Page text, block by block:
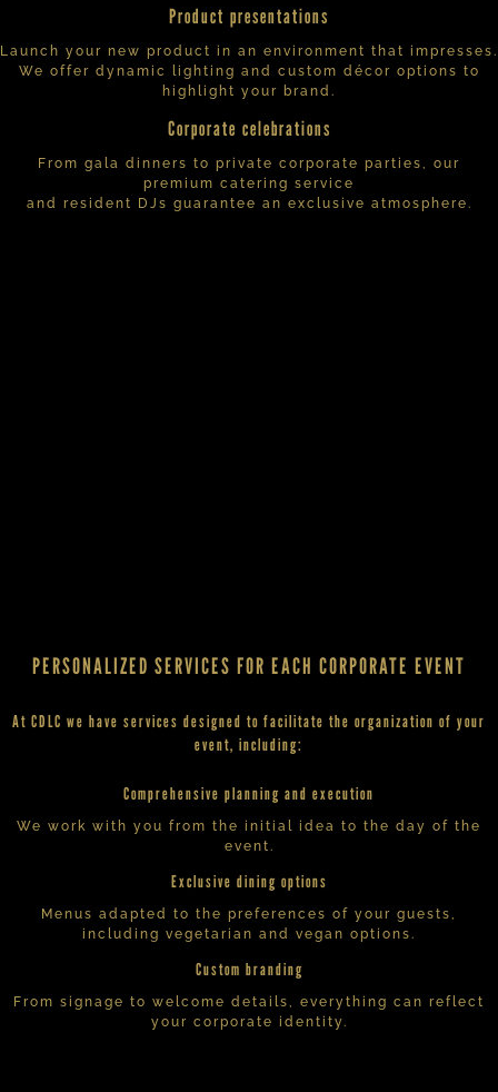
Product presentations
Launch your new product in an environment that impresses.
We offer dynamic lighting and custom décor options to
highlight your brand.
Corporate celebrations
From gala dinners to private corporate parties, our
premium catering service
and resident DJs guarantee an exclusive atmosphere.
PERSONALIZED SERVICES FOR EACH CORPORATE EVENT
At CDLC we have services designed to facilitate the organization of your
event, including:
Comprehensive planning and execution
We work with you from the initial idea to the day of the
event.
Exclusive dining options
Menus adapted to the preferences of your guests,
including vegetarian and vegan options.
Custom branding
From signage to welcome details, everything can reflect
your corporate identity.